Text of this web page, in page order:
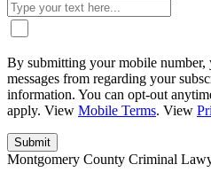
By submitting your mobile number,
messages from regarding your
information. You can opt-out
apply. View Mobile Terms. View
Montgomery County Criminal